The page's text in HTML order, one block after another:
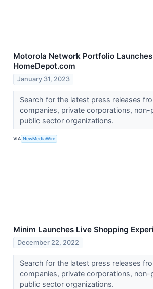
Motorola Network Portfolio
HomeDepot.com
January 31, 2023
Search for the latest press releases
companies, private corporations,
public sector organizations.
VIA NewMediaWire
Minim Launches Live Shopping
December 22, 2022
Search for the latest press releases
companies, private corporations,
public sector organizations.